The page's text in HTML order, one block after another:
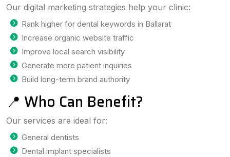
Our digital marketing strategies help your clinic:
Rank higher for dental keywords in Ballarat
Increase organic website traffic
Improve local search visibility
Generate more patient inquiries
Build long-term brand authority
📍 Who Can Benefit?
Our services are ideal for:
General dentists
Dental implant specialists